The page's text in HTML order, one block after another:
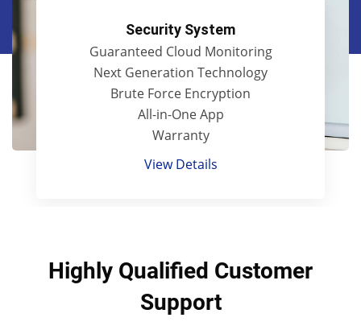
Security System
Guaranteed Cloud Monitoring
Next Generation Technology
Brute Force Encryption
All-in-One App
Warranty
View Details
Highly Qualified Customer
Support